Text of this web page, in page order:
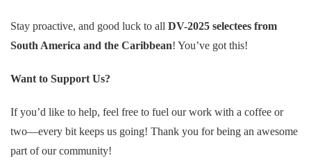
Stay proactive, and good luck to all DV-2025 selectees from
South America and the Caribbean! You’ve got this!
Want to Support Us?
If you’d like to help, feel free to fuel our work with a coffee or
two—every bit keeps us going! Thank you for being an awesome
part of our community!